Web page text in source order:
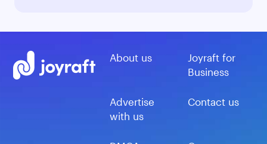
About us
Joyraft for
Business
Advertise
with us
Contact us